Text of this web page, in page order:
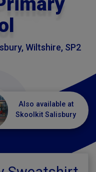
Wiltshire, SP2
Also available at
Skoolkit Salisbury